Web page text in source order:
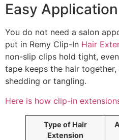
Easy Application
You do not need a salon
put in Remy Clip-In Hair
non-slip clips hold tight,
tape keeps the hair
shedding or tangling.
Here is how clip-in
Type of Hair
Extension